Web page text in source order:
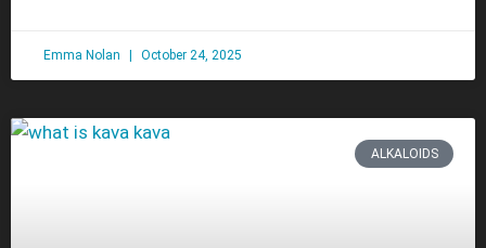
Emma Nolan October 24, 2025
ALKALOIDS